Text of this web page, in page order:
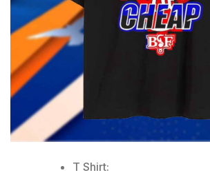
T Shirt: